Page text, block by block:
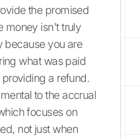
the promised
money isn't truly
because you are
what was paid
a refund.
to the accrual
focuses on
not just when